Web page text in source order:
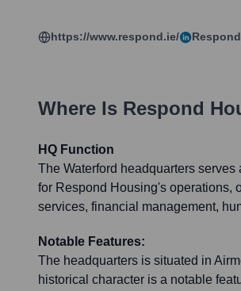
https://www.respond.ie/
Where Is Respond
HQ Function
The Waterford headquarters
for Respond Housing's operations,
services, financial management,
Notable Features:
The headquarters is situated in
historical character is a notable